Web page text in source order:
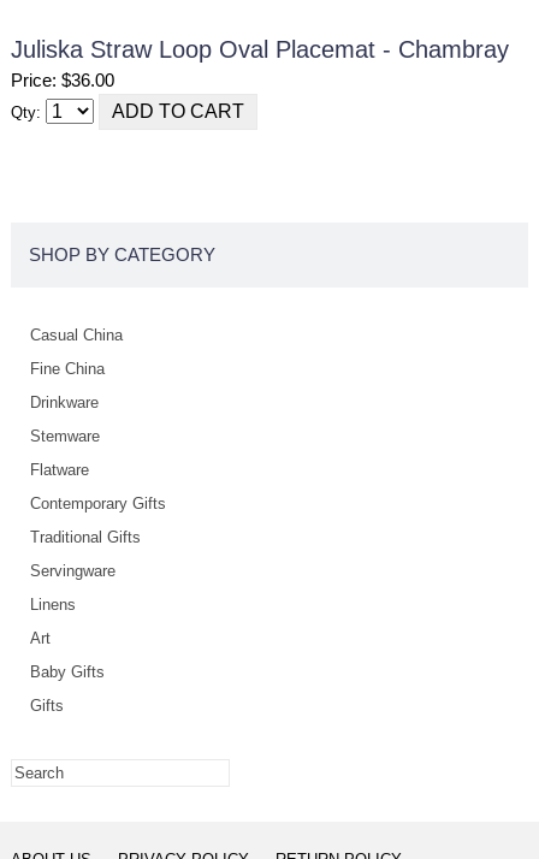
Juliska Straw Loop Oval Placemat - Chambray
Price: $36.00
Qty:
SHOP BY CATEGORY
Casual China
Fine China
Drinkware
Stemware
Flatware
Contemporary Gifts
Traditional Gifts
Servingware
Linens
Art
Baby Gifts
Gifts